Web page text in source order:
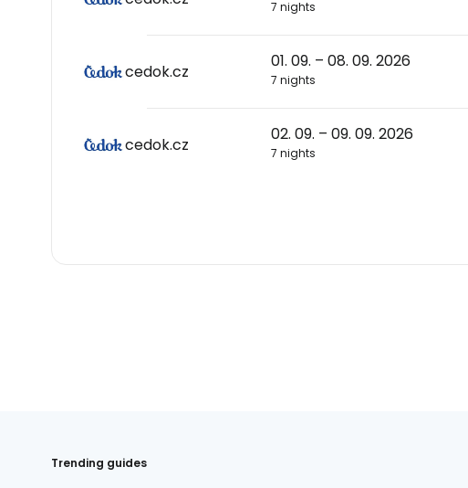
7 nights
cedok.cz
01. 09. – 08. 09. 2026
7 nights
cedok.cz
02. 09. – 09. 09. 2026
7 nights
Trending guides